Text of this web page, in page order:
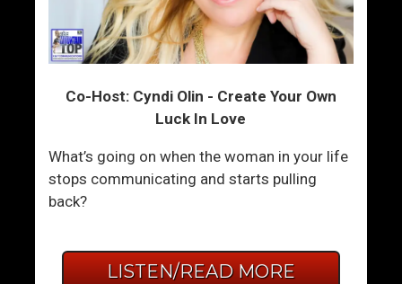
Co-Host: Cyndi Olin - Create Your Own
Luck In Love
What’s going on when the woman in your life
stops communicating and starts pulling
back?
LISTEN/READ MORE